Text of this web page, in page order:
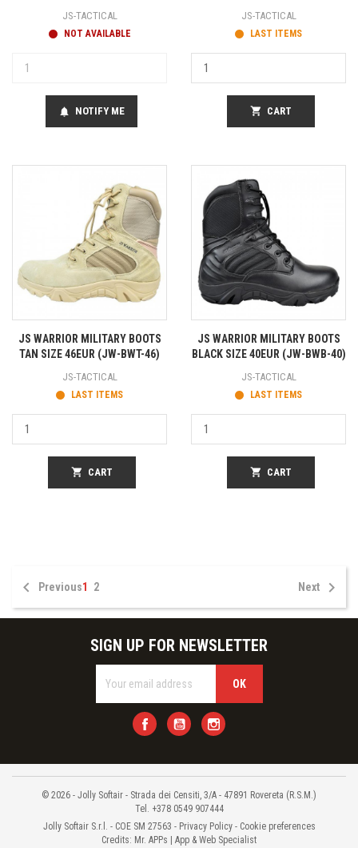
JS-TACTICAL
NOT AVAILABLE
notifications NOTIFY ME
JS-TACTICAL
LAST ITEMS
shopping_cart CART
JS WARRIOR MILITARY BOOTS
TAN SIZE 46EUR (JW-BWT-46)
JS-TACTICAL
LAST ITEMS
shopping_cart CART
JS WARRIOR MILITARY BOOTS
BLACK SIZE 40EUR (JW-BWB-40)
JS-TACTICAL
LAST ITEMS
shopping_cart CART
 Previous1 2 Next 
SIGN UP FOR NEWSLETTER
FacebookYouTube
© 2026 - Jolly Softair - Strada dei Censiti, 3/A - 47891 Rovereta (R.S.M.)
Tel. +378 0549 907444
Jolly Softair S.r.l. - COE SM 27563 - Privacy Policy- Cookie preferences
Credits: Mr. APPs | App & Web Specialist